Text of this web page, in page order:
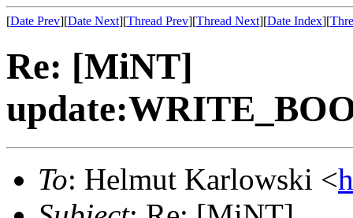
[Date Prev][Date Next][Thread Prev][Thread Next][Date Index][
Re: [MiNT]
To: Helmut Karlowski <